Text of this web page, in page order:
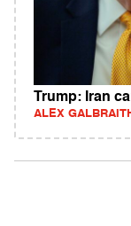
Trump: Iran
ALEX